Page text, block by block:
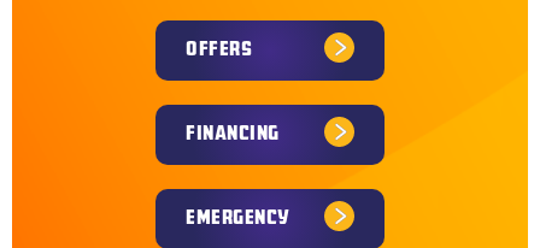
OFFERS
FINANCING
EMERGENCY